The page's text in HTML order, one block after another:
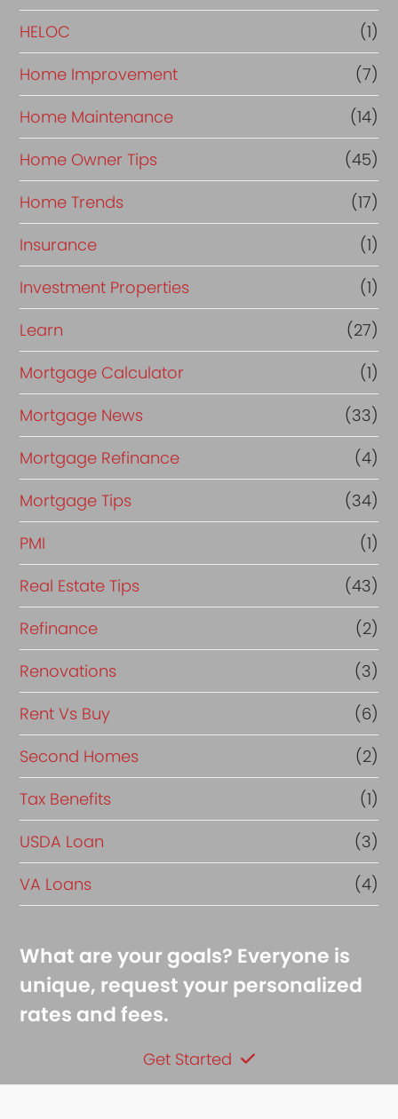
e
HELOC
(1)
Home Improvement
(7)
Home Maintenance
(14)
Home Owner Tips
(45)
Home Trends
(17)
Insurance
(1)
Investment Properties
(1)
Learn
(27)
Mortgage Calculator
(1)
Mortgage News
(33)
Mortgage Refinance
(4)
Mortgage Tips
(34)
PMI
(1)
Real Estate Tips
(43)
Refinance
(2)
Renovations
(3)
Rent Vs Buy
(6)
Second Homes
(2)
Tax Benefits
(1)
USDA Loan
(3)
VA Loans
(4)
What are your goals? Everyone is
unique, request your personalized
rates and fees.
Get Started